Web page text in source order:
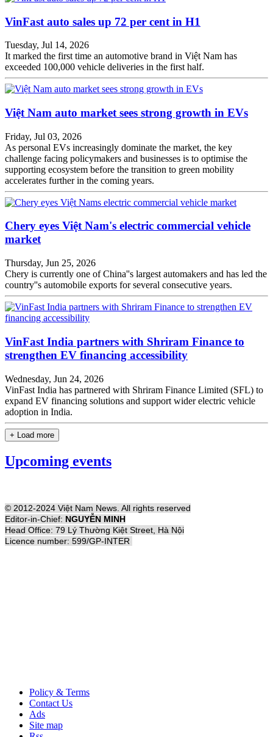
VinFast auto sales up 72 per cent in H1
Tuesday, Jul 14, 2026
It marked the first time an automotive brand in Việt Nam has
exceeded 100,000 vehicle deliveries in the first half.
Việt Nam auto market sees strong growth in EVs
Friday, Jul 03, 2026
As personal EVs increasingly dominate the market, the key
challenge facing policymakers and businesses is to optimise the
supporting ecosystem before the transition to green mobility
accelerates further in the coming years.
Chery eyes Việt Nam's electric commercial vehicle
market
Thursday, Jun 25, 2026
Chery is currently one of China''s largest automakers and has led the
country''s automobile exports for several consecutive years.
VinFast India partners with Shriram Finance to
strengthen EV financing accessibility
Wednesday, Jun 24, 2026
VinFast India has partnered with Shriram Finance Limited (SFL) to
expand EV financing solutions and support wider electric vehicle
adoption in India.
+ Load more
Upcoming events
© 2012-2024 Việt Nam News. All rights reserved
Editor-in-Chief: NGUYỄN MINH
Head Office: 79 Lý Thường Kiệt Street, Hà Nội
Licence number: 599/GP-INTER
Policy & Terms
Contact Us
Ads
Site map